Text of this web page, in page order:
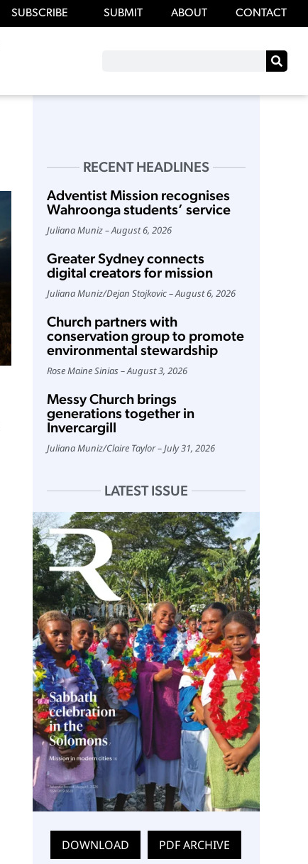
SUBSCRIBE SUBMIT ABOUT CONTACT
RECENT HEADLINES
Adventist Mission recognises
Wahroonga students’ service
Juliana Muniz August 6, 2026
Greater Sydney connects
digital creators for mission
Juliana Muniz/Dejan Stojkovic August 6, 2026
Church partners with
conservation group to promote
environmental stewardship
Rose Maine Sinias August 3, 2026
Messy Church brings
generations together in
Invercargill
Juliana Muniz/Claire Taylor July 31, 2026
LATEST ISSUE
DOWNLOAD PDF ARCHIVE